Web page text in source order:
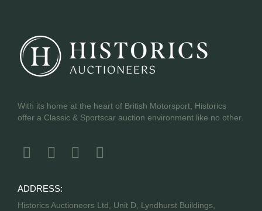
With its home at the heart of British Motorsport, Historics
offer a Classic & Sportscar auction environment like no other.
ADDRESS:
Historics Auctioneers Ltd, Unit D, Lyndhurst Buildings,